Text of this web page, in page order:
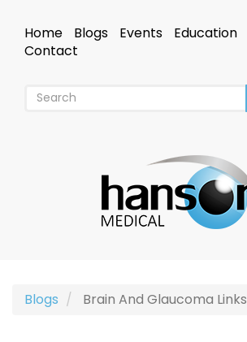
mainHeader
Home Blogs Events
Education
Contact
Blogs Brain And Glaucoma Links